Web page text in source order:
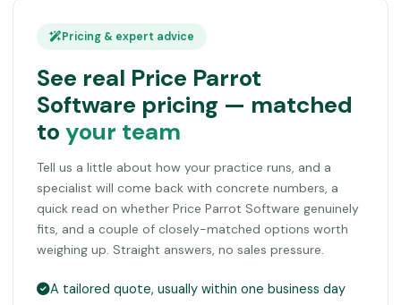
Pricing & expert advice
See real Price Parrot
Software pricing — matched
to your team
Tell us a little about how your practice runs, and a
specialist will come back with concrete numbers, a
quick read on whether Price Parrot Software genuinely
fits, and a couple of closely-matched options worth
weighing up. Straight answers, no sales pressure.
A tailored quote, usually within one business day